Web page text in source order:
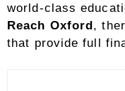
world-class
Reach Oxford,
that provide full